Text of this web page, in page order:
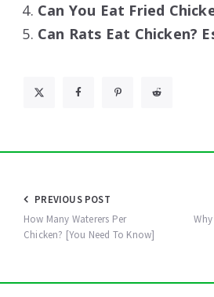
Can You Eat Fried
Can Rats Eat Chicken?
Post
navigation
PREVIOUS POST
How Many Waterers Per
Chicken? [You Need To Know]